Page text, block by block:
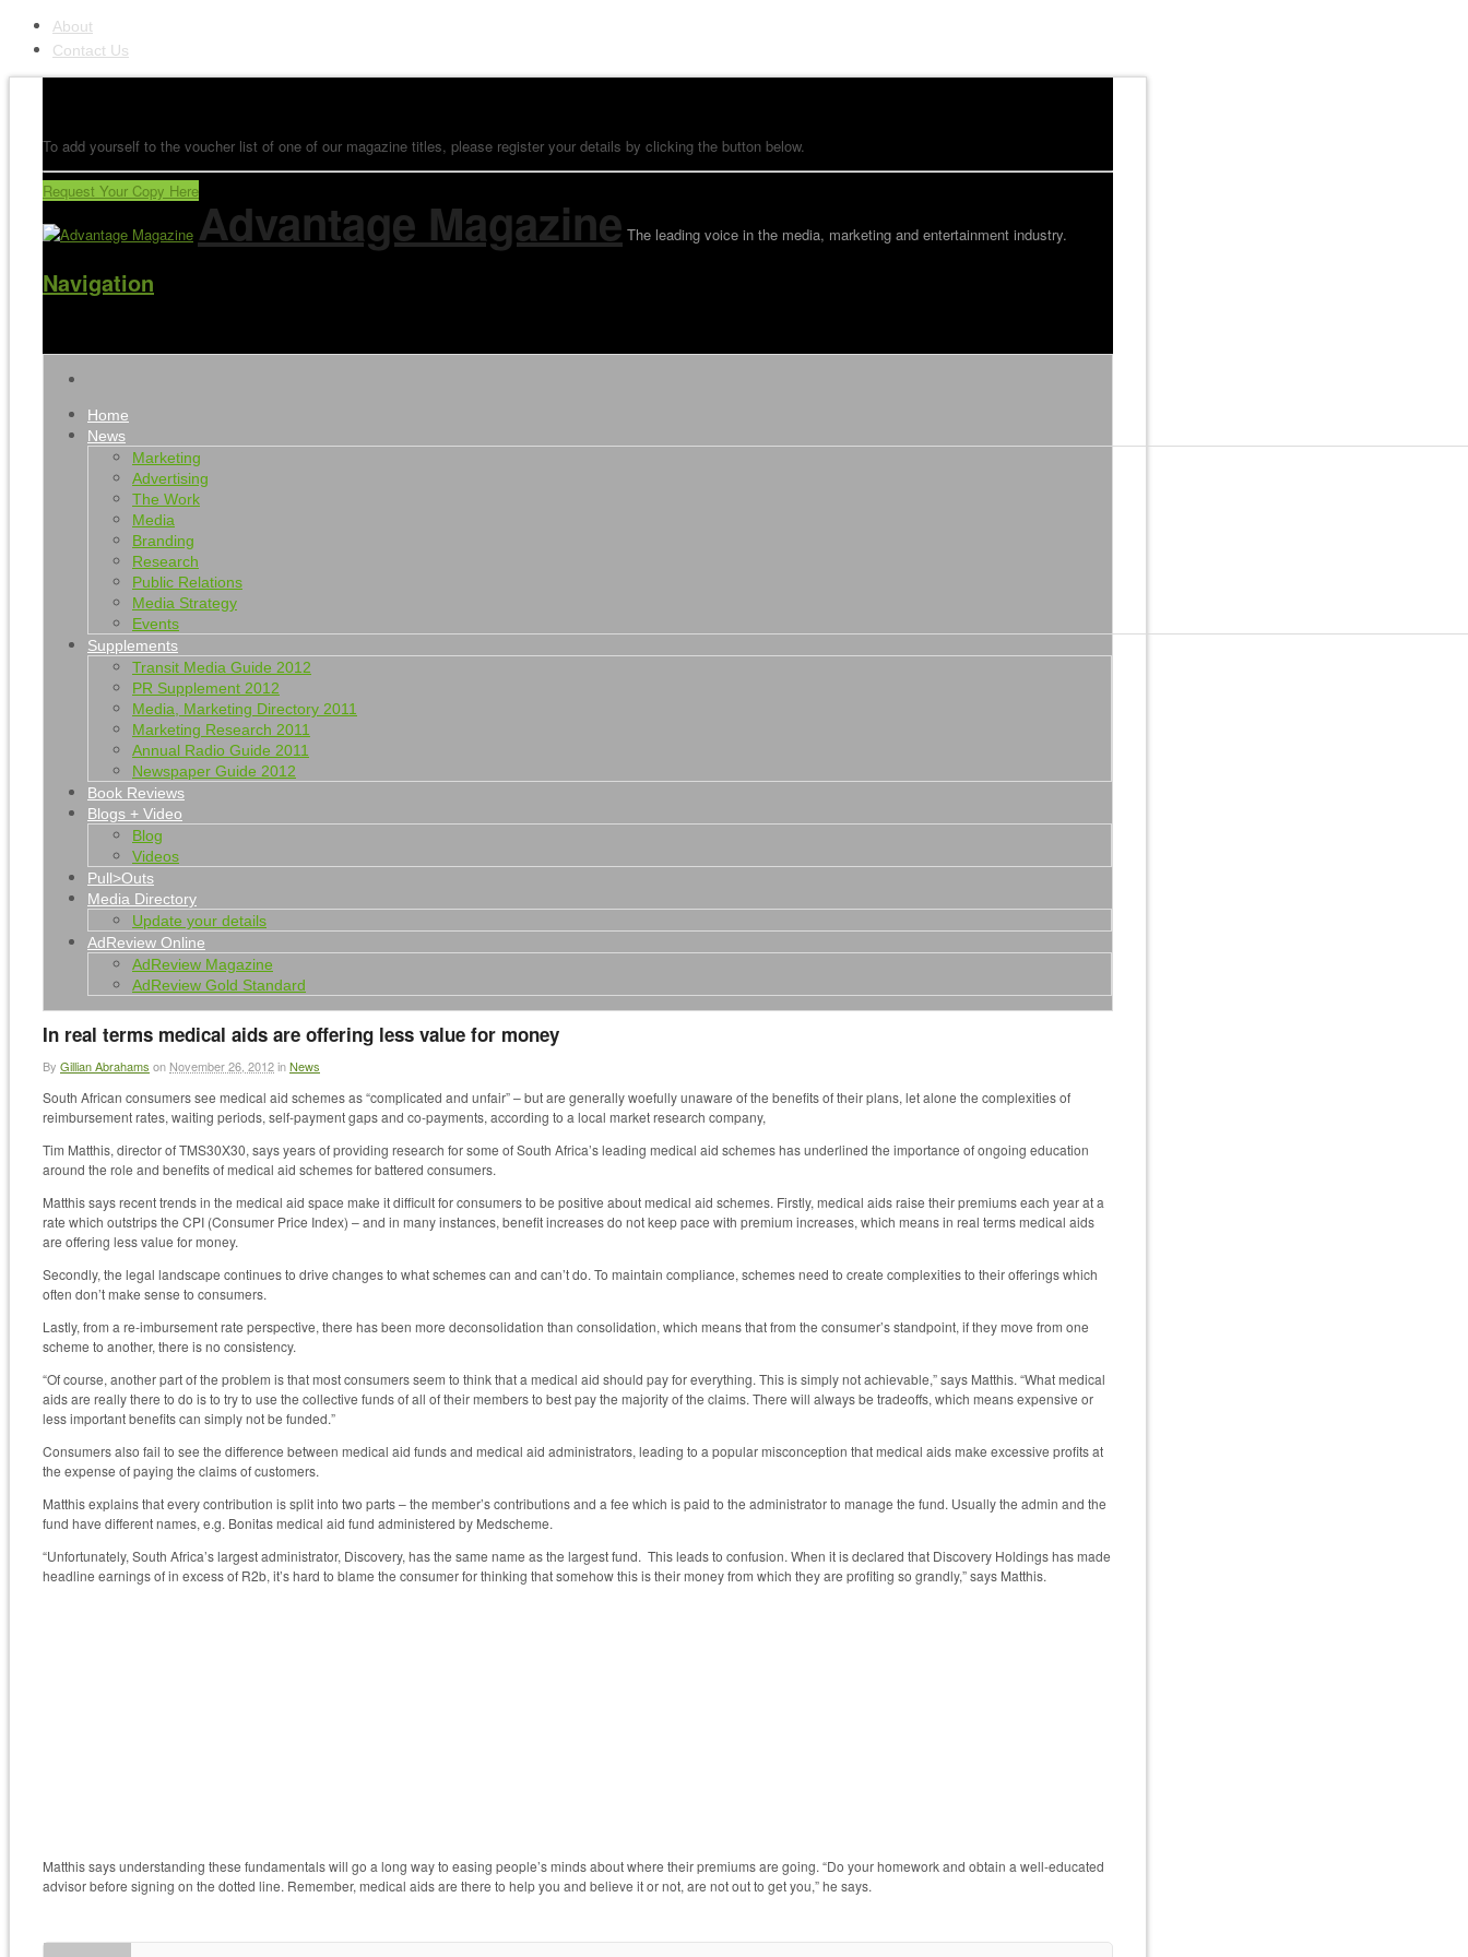
About
Contact Us
To add yourself to the voucher list of one of our magazine titles, please register your details by clicking the button below.
Request Your Copy Here
Advantage Magazine The leading voice in the media, marketing and entertainment industry.
Navigation
Home
News
Marketing
Advertising
The Work
Media
Branding
Research
Public Relations
Media Strategy
Events
Supplements
Transit Media Guide 2012
PR Supplement 2012
Media, Marketing Directory 2011
Marketing Research 2011
Annual Radio Guide 2011
Newspaper Guide 2012
Book Reviews
Blogs + Video
Blog
Videos
Pull>Outs
Media Directory
Update your details
AdReview Online
AdReview Magazine
AdReview Gold Standard
In real terms medical aids are offering less value for money
By Gillian Abrahams on November 26, 2012inNews
South African consumers see medical aid schemes as “complicated and unfair” – but are generally woefully unaware of the benefits of their plans, let alone the complexities of
reimbursement rates, waiting periods, self-payment gaps and co-payments, according to a local market research company,
Tim Matthis, director of TMS30X30, says years of providing research for some of South Africa’s leading medical aid schemes has underlined the importance of ongoing education
around the role and benefits of medical aid schemes for battered consumers.
Matthis says recent trends in the medical aid space make it difficult for consumers to be positive about medical aid schemes. Firstly, medical aids raise their premiums each year at a
rate which outstrips the CPI (Consumer Price Index) – and in many instances, benefit increases do not keep pace with premium increases, which means in real terms medical aids
are offering less value for money.
Secondly, the legal landscape continues to drive changes to what schemes can and can’t do. To maintain compliance, schemes need to create complexities to their offerings which
often don’t make sense to consumers.
Lastly, from a re-imbursement rate perspective, there has been more deconsolidation than consolidation, which means that from the consumer’s standpoint, if they move from one
scheme to another, there is no consistency.
“Of course, another part of the problem is that most consumers seem to think that a medical aid should pay for everything. This is simply not achievable,” says Matthis. “What medical
aids are really there to do is to try to use the collective funds of all of their members to best pay the majority of the claims. There will always be tradeoffs, which means expensive or
less important benefits can simply not be funded.”
Consumers also fail to see the difference between medical aid funds and medical aid administrators, leading to a popular misconception that medical aids make excessive profits at
the expense of paying the claims of customers.
Matthis explains that every contribution is split into two parts – the member’s contributions and a fee which is paid to the administrator to manage the fund. Usually the admin and the
fund have different names, e.g. Bonitas medical aid fund administered by Medscheme.
“Unfortunately, South Africa’s largest administrator, Discovery, has the same name as the largest fund. This leads to confusion. When it is declared that Discovery Holdings has made
headline earnings of in excess of R2b, it’s hard to blame the consumer for thinking that somehow this is their money from which they are profiting so grandly,” says Matthis.
Matthis says understanding these fundamentals will go a long way to easing people’s minds about where their premiums are going. “Do your homework and obtain a well-educated
advisor before signing on the dotted line. Remember, medical aids are there to help you and believe it or not, are not out to get you,” he says.